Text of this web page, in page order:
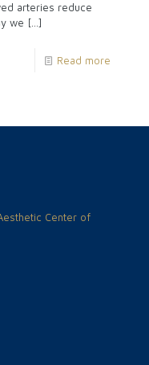
arteries reduce
we […]
Read more
Center of